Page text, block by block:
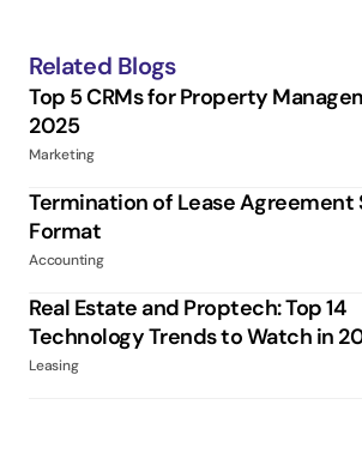
Related Blogs
Top 5 CRMs for Property
2025
Marketing
Termination of Lease Agreement
Format
Accounting
Real Estate and Proptech: Top 14
Technology Trends to Watch in
Leasing